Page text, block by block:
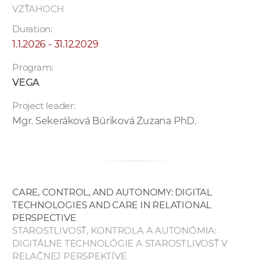
VZŤAHOCH
Duration:
1.1.2026 - 31.12.2029
Program:
VEGA
Project leader:
Mgr. Sekeráková Búriková Zuzana PhD.
CARE, CONTROL, AND AUTONOMY: DIGITAL
TECHNOLOGIES AND CARE IN RELATIONAL
PERSPECTIVE
STAROSTLIVOSŤ, KONTROLA A AUTONÓMIA:
DIGITÁLNE TECHNOLÓGIE A STAROSTLIVOSŤ V
RELAČNEJ PERSPEKTÍVE